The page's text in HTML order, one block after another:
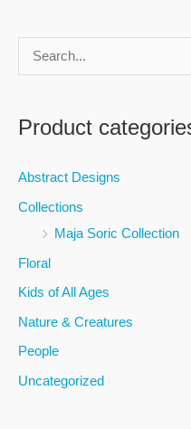
r
r
:
Product
Abstract Designs
Collections
Maja Soric Collection
Floral
Kids of All Ages
Nature & Creatures
People
Uncategorized